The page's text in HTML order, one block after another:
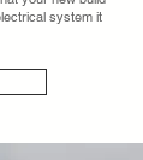
system it